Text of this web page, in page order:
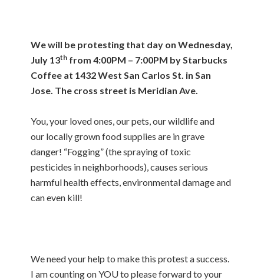
We will be protesting that day on Wednesday,
July 13th from 4:00PM – 7:00PM by Starbucks
Coffee at 1432 West San Carlos St. in San
Jose. The cross street is Meridian Ave.
You, your loved ones, our pets, our wildlife and
our locally grown food supplies are in grave
danger! “Fogging” (the spraying of toxic
pesticides in neighborhoods), causes serious
harmful health effects, environmental damage and
can even kill!
We need your help to make this protest a success.
I am counting on YOU to please forward to your